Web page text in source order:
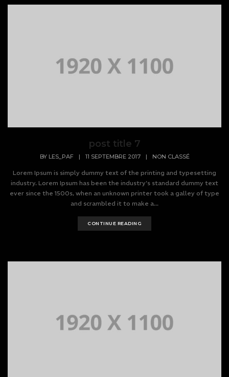
post title 7
BY LES_PAF | 11 SEPTEMBRE 2017 | NON CLASSÉ
Lorem Ipsum is simply dummy text of the printing and typesetting
industry. Lorem Ipsum has been the industry's standard dummy text
ever since the 1500s, when an unknown printer took a galley of type
and scrambled it to make a...
CONTINUE READING